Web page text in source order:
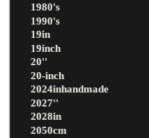
1980's
1990's
19in
19inch
20''
20-inch
2024inhandmade
2027''
2028in
2050cm